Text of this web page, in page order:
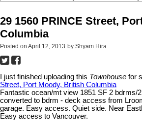
29 1560 PRINCE Street,
Columbia
Posted on April 12, 2013 by Shyam Hira
I just finished uploading this Townhouse for
Street, Port Moody, British Columbia
Fantastic ocean/mt view 1851 SF 2 bdrms/
converted to bdrm - deck access from
garage. Easy access. Quiet side. Near
Easy access to Vancouver.